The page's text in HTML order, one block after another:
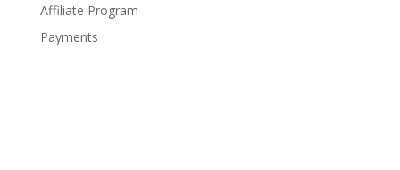
Affiliate Program
Payments